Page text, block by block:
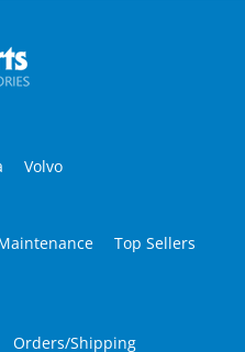
Volvo
Top Sellers
Orders/Shipping